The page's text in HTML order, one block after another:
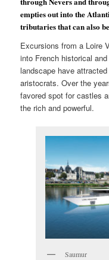
empties out into the
tributaries that can also
Excursions from a Loire
into French historical
landscape have
aristocrats. Over the
favored spot for castles
the rich and powerful.
Saumur